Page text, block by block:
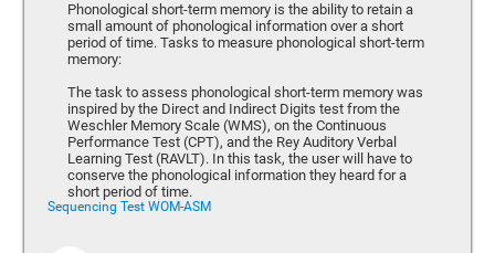
Phonological short-term memory is the ability to retain a
small amount of phonological information over a short
period of time. Tasks to measure phonological short-term
memory:
The task to assess phonological short-term memory was
inspired by the Direct and Indirect Digits test from the
Weschler Memory Scale (WMS), on the Continuous
Performance Test (CPT), and the Rey Auditory Verbal
Learning Test (RAVLT). In this task, the user will have to
conserve the phonological information they heard for a
short period of time.
Sequencing Test WOM-ASM